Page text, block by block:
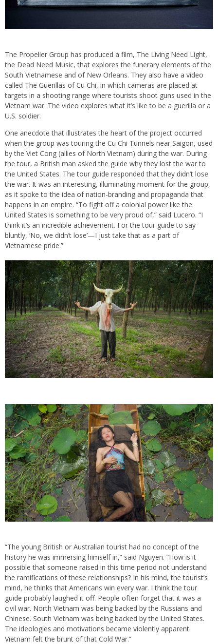
The Propeller Group has produced a film, The Living Need Light,
the Dead Need Music, that explores the funerary elements of the
South Vietnamese and of New Orleans. They also have a video
called The Guerillas of Cu Chi, in which cameras are placed at
targets in a shooting range where tourists shoot guns used in the
Vietnam war. The video explores what it’s like to be a guerilla or a
U.S. soldier.
One anecdote that illustrates the heart of the project occurred
when the group was touring the Cu Chi Tunnels near Saigon, used
by the Viet Cong (allies of North Vietnam) during the war. During
the tour, a British man asked the guide why they lost the war to
the United States. The tour guide responded that they didn’t lose
the war. It was an interesting, illuminating moment for the group,
as it spoke to the idea of nation-branding and propaganda that
happens in an empire. “To fight off a colonial power like the
United States is something to be very proud of,” said Lucero. “I
think it’s an incredible achievement. For the tour guide to say
bluntly, ‘No, we didn’t lose’—I just take that as a part of
Vietnamese pride.”
“The young British or Australian tourist had no concept of the
history he was immersing himself in,” said Nguyen. “How is it
possible that someone raised in this time period not understand
the ramifications of these relationships? In his mind, the tourist’s
mind, he thinks that Americans win every war. I think the tour
guide probably laughed it off. People often forget that it was a
civil war. North Vietnam was being backed by the Russians and
Chinese. South Vietnam was being backed by the United States.
The ideologies and motivations became violently apparent.
Vietnam felt the brunt of that Cold War.”